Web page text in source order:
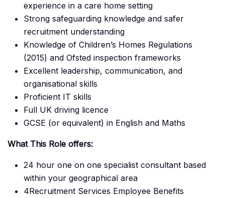
experience in a care home setting
Strong safeguarding knowledge and safer
recruitment understanding
Knowledge of Children’s Homes Regulations
(2015) and Ofsted inspection frameworks
Excellent leadership, communication, and
organisational skills
Proficient IT skills
Full UK driving licence
GCSE (or equivalent) in English and Maths
What This Role offers:
24 hour one on one specialist consultant based
within your geographical area
4Recruitment Services Employee Benefits